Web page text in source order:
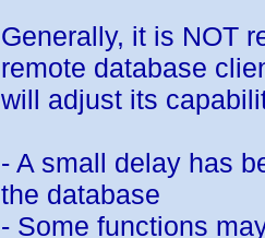
Generally, it is NOT
remote database
will adjust its
- A small delay has
the database
- Some functions